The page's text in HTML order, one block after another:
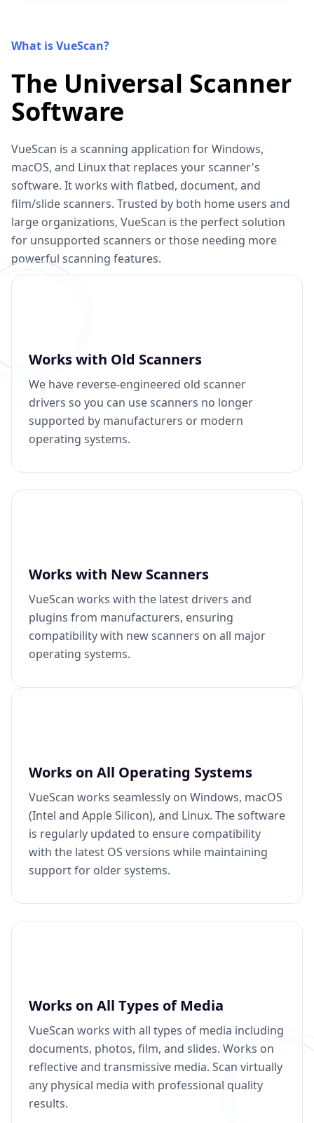
What is VueScan?
The Universal Scanner
Software
VueScan is a scanning application for Windows,
macOS, and Linux that replaces your scanner's
software. It works with flatbed, document, and
film/slide scanners. Trusted by both home users and
large organizations, VueScan is the perfect solution
for unsupported scanners or those needing more
powerful scanning features.
Works with Old Scanners
We have reverse-engineered old scanner
drivers so you can use scanners no longer
supported by manufacturers or modern
operating systems.
Works with New Scanners
VueScan works with the latest drivers and
plugins from manufacturers, ensuring
compatibility with new scanners on all major
operating systems.
Works on All Operating Systems
VueScan works seamlessly on Windows, macOS
(Intel and Apple Silicon), and Linux. The software
is regularly updated to ensure compatibility
with the latest OS versions while maintaining
support for older systems.
Works on All Types of Media
VueScan works with all types of media including
documents, photos, film, and slides. Works on
reflective and transmissive media. Scan virtually
any physical media with professional quality
results.